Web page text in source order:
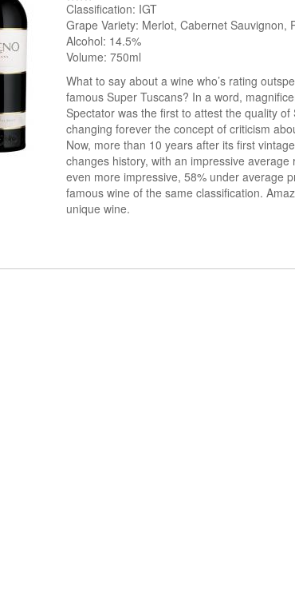
Classification: IGT
Grape Variety: Merlot, Cabernet Sauvignon,
Alcohol: 14.5%
Volume: 750ml
What to say about a wine who’s rating
famous Super Tuscans? In a word,
Spectator was the first to attest the quality of
changing forever the concept of criticism
Now, more than 10 years after its first
changes history, with an impressive average
even more impressive, 58% under average
famous wine of the same classification.
unique wine.